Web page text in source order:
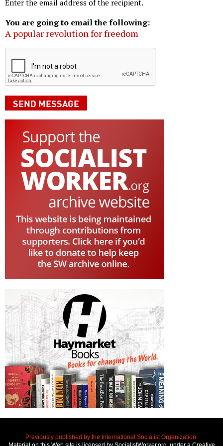
Enter the email address of the recipient.
You are going to email the following:
A popular revolution for freedom
Previously published by the International Socialist Organization.